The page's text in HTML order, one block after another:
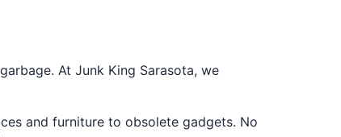
At Junk King Sarasota, we
and furniture to obsolete gadgets. No